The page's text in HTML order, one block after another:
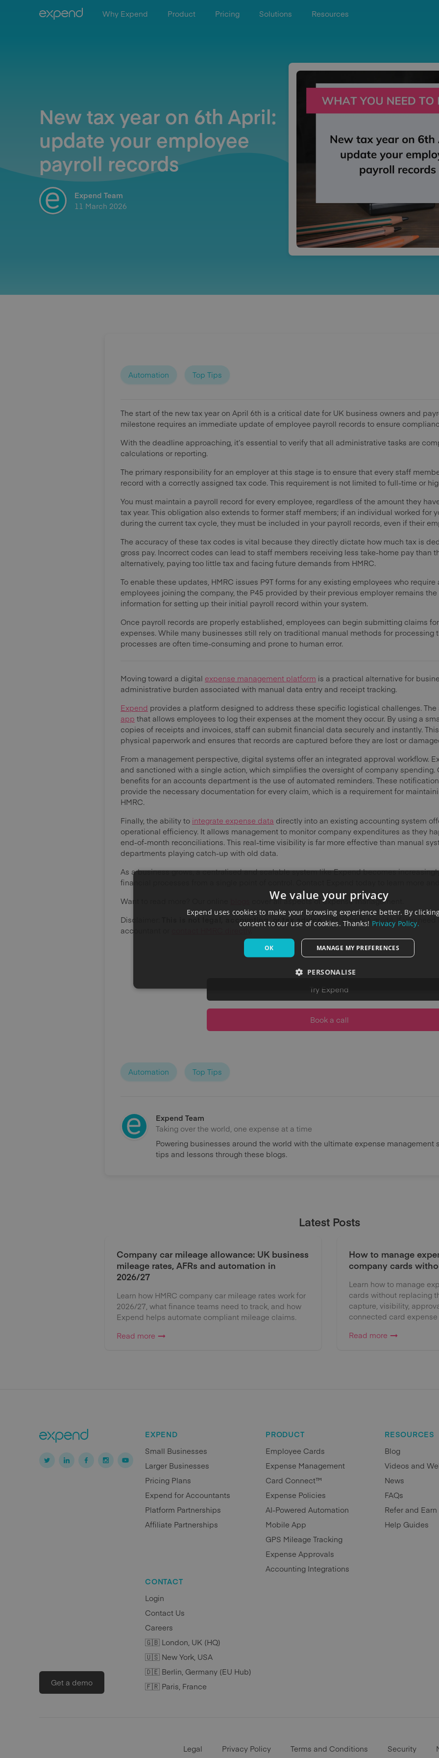
Why Expend Product Pricing Solutions Resources
New tax year on 6th April:
update your employee
payroll records
Expend Team
11 March 2026
Automation Top Tips
The start of the new tax year on April 6th is a critical date for UK business owners and
milestone requires an immediate update of employee payroll records to ensure
With the deadline approaching, it’s essential to verify that all administrative tasks are
calculations or reporting.
The primary responsibility for an employer at this stage is to ensure that every staff
record with a correctly assigned tax code. This requirement is not limited to full-time or
You must maintain a payroll record for every employee, regardless of the amount they
tax year. This obligation also extends to former staff members; if an individual worked for
during the current tax cycle, they must be included in your payroll records, even if their
The accuracy of these tax codes is vital because they directly dictate how much tax is
gross pay. Incorrect codes can lead to staff members receiving less take-home pay than
alternatively, paying too little tax and facing future demands from HMRC.
To enable these updates, HMRC issues P9T forms for any existing employees who
employees joining the company, the P45 provided by their previous employer remains
information for setting up their initial payroll record within your system.
Once payroll records are properly established, employees can begin submitting claims
expenses. While many businesses still rely on traditional manual methods for processing
processes are often time-consuming and prone to human error.
Moving toward a digital expense management platform is a practical alternative for
administrative burden associated with manual data entry and receipt tracking.
Expend provides a platform designed to address these specific logistical challenges.
app that allows employees to log their expenses at the moment they occur. By using a
copies of receipts and invoices, staff can submit financial data securely and instantly.
physical paperwork and ensures that records are captured before they are lost or
From a management perspective, digital systems offer an integrated approval workflow.
and sanctioned with a single action, which simplifies the oversight of company spending.
benefits for an accounts department is the use of automated reminders. These
provide the necessary documentation for every claim, which is a requirement for
HMRC.
Finally, the ability to integrate expense data directly into an existing accounting system
operational efficiency. It allows management to monitor company expenditures as they
end-of-month reconciliations. This real-time visibility is far more effective than manual
departments playing catch-up with old data.
As a business grows, a centralised and scalable system like Expend becomes
financial processes from a single point of control. Contact Expend today to learn more and
Want to read more? Our online
cover all aspects of expense management.
Disclaimer:
This is not legal, accounting, or tax advice -it's simply a guide. If you need
accountant or
Try Expend
Book a call
Automation Top Tips
Expend Team
Taking over the world, one expense at a time
Powering businesses around the world with the ultimate expense management
tips and lessons through these blogs.
Latest Posts
Company car mileage allowance: UK business
mileage rates, AFRs and automation in
2026/27
Learn how HMRC company car mileage rates work for
2026/27, what finance teams need to track, and how
Expend helps automate compliant mileage claims.
Read more
How to manage
company cards
Learn how to manage
cards without replacing
capture, visibility,
connected card
Read more
Get a demo
EXPEND
Small Businesses
Larger Businesses
Pricing Plans
Expend for Accountants
Platform Partnerships
Affiliate Partnerships
PRODUCT
Employee Cards
Expense Management
Card Connect™
Expense Policies
AI-Powered Automation
Mobile App
GPS Mileage Tracking
Expense Approvals
Accounting Integrations
RESOURCES
Blog
Videos and
News
FAQs
Refer and Earn
Help Guides
CONTACT
Login
Contact Us
Careers
🇬🇧 London, UK (HQ)
🇺🇸 New York, USA
🇩🇪 Berlin, Germany (EU Hub)
🇫🇷 Paris, France
Legal Privacy Policy Terms and Conditions Security
We value your privacy
Expend uses cookies to make your browsing experience better. By
consent to our use of cookies. Thanks! Privacy Policy.
OK MANAGE MY PREFERENCES
PERSONALISE